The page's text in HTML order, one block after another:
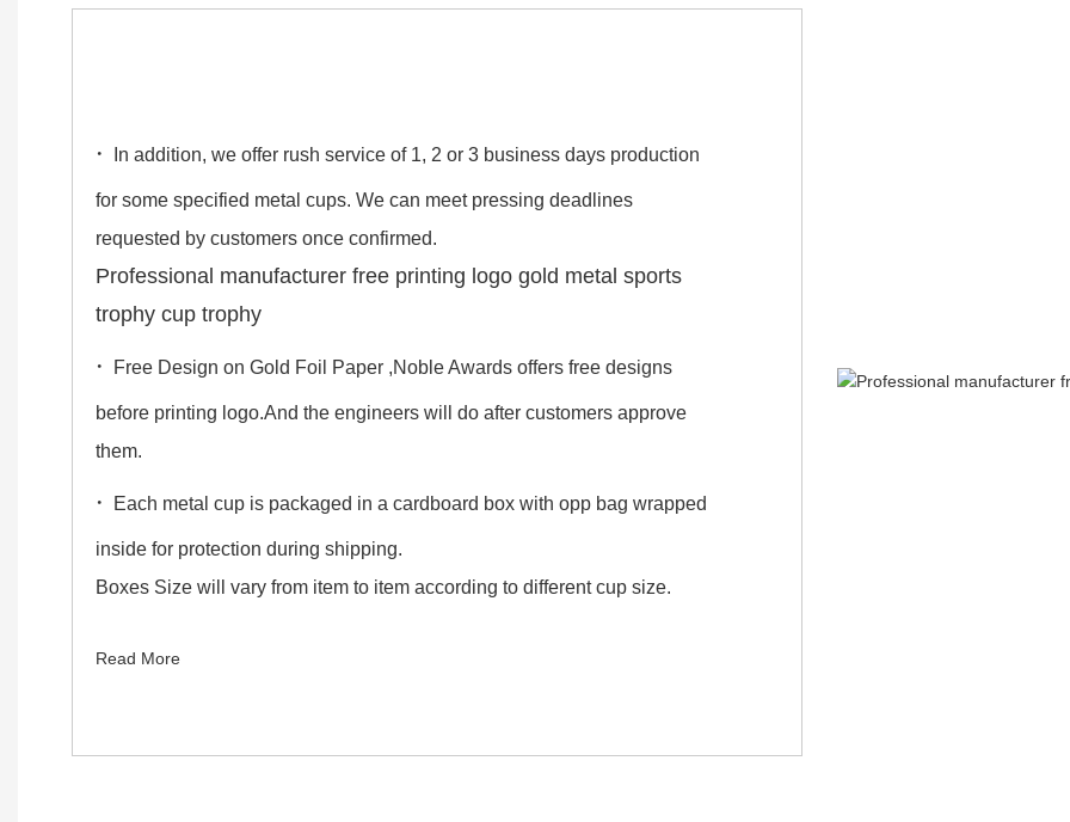
· In addition, we offer rush service of 1, 2 or 3 business days production
for some specified metal cups. We can meet pressing deadlines
requested by customers once confirmed.
Professional manufacturer free printing logo gold metal sports
trophy cup trophy
· Free Design on Gold Foil Paper ,Noble Awards offers free designs
before printing logo.And the engineers will do after customers approve
them.
· Each metal cup is packaged in a cardboard box with opp bag wrapped
inside for protection during shipping.
Boxes Size will vary from item to item according to different cup size.
Read More